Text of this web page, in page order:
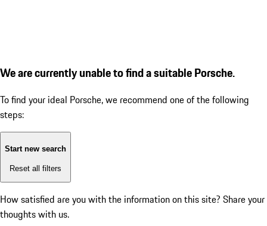
We are currently unable to find a suitable Porsche.
To find your ideal Porsche, we recommend one of the following
steps:
Start new search
Reset all filters
How satisfied are you with the information on this site? Share your
thoughts with us.